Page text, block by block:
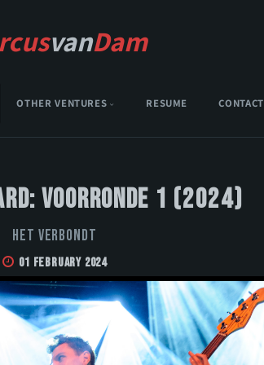
vanDam
OTHER VENTURES RESUME CONTACT
Voorronde 1 (2024)
Het Verbondt
01 February 2024